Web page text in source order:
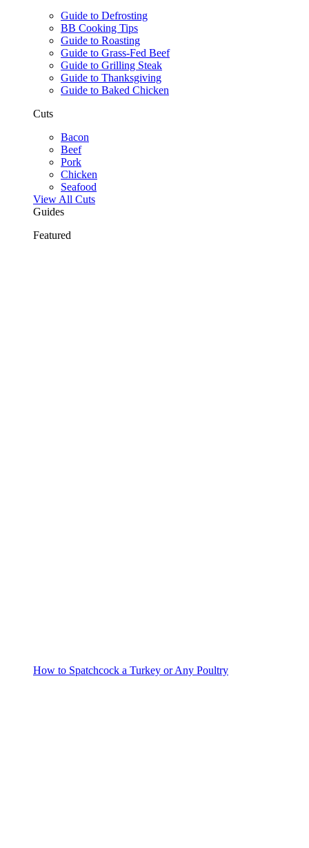
Guide to Defrosting
BB Cooking Tips
Guide to Roasting
Guide to Grass-Fed Beef
Guide to Grilling Steak
Guide to Thanksgiving
Guide to Baked Chicken
Cuts
Bacon
Beef
Pork
Chicken
Seafood
View All Cuts
Guides
Featured
How to Spatchcock a Turkey or Any Poultry